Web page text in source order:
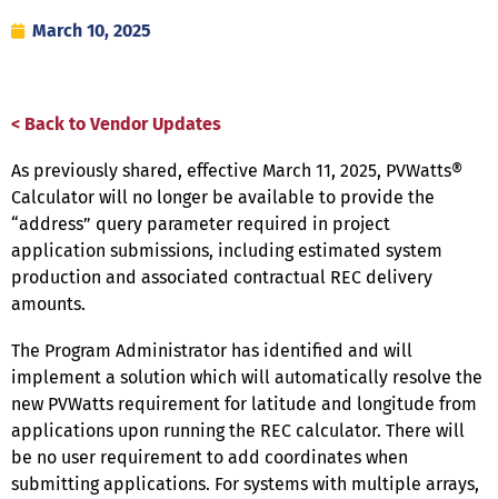
March 10, 2025
< Back to Vendor Updates
As previously shared, effective March 11, 2025, PVWatts®
Calculator will no longer be available to provide the
“address” query parameter required in project
application submissions, including estimated system
production and associated contractual REC delivery
amounts.
The Program Administrator has identified and will
implement a solution which will automatically resolve the
new PVWatts requirement for latitude and longitude from
applications upon running the REC calculator. There will
be no user requirement to add coordinates when
submitting applications. For systems with multiple arrays,